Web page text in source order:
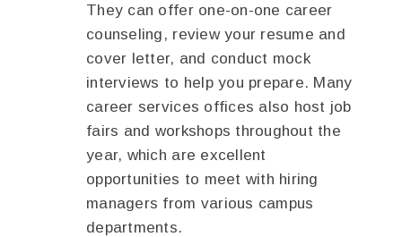
They can offer one-on-one career
counseling, review your resume and
cover letter, and conduct mock
interviews to help you prepare. Many
career services offices also host job
fairs and workshops throughout the
year, which are excellent
opportunities to meet with hiring
managers from various campus
departments.